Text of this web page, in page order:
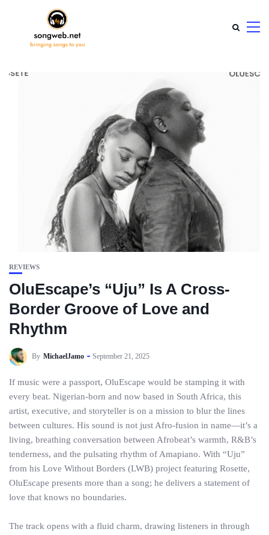
REVIEWS
OluEscape’s “Uju” Is A Cross-
Border Groove of Love and
Rhythm
By MichaelJamo September 21, 2025
If music were a passport, OluEscape would be stamping it with
every beat. Nigerian-born and now based in South Africa, this
artist, executive, and storyteller is on a mission to blur the lines
between cultures. His sound is not just Afro-fusion in name—it’s a
living, breathing conversation between Afrobeat’s warmth, R&B’s
tenderness, and the pulsating rhythm of Amapiano. With “Uju”
from his Love Without Borders (LWB) project featuring Rosette,
OluEscape presents more than a song; he delivers a statement of
love that knows no boundaries.
The track opens with a fluid charm, drawing listeners in through